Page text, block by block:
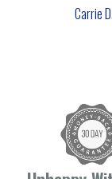
Carrie D.